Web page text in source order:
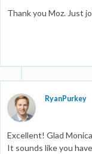
Thank you Moz. Just
RyanPurkey
Excellent! Glad
It sounds like you